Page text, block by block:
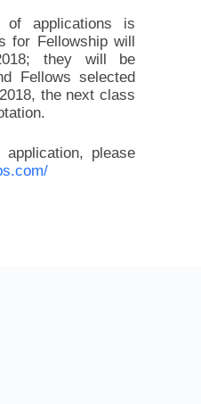
of applications is
for Fellowship will
they will be
Fellows selected
the next class
please